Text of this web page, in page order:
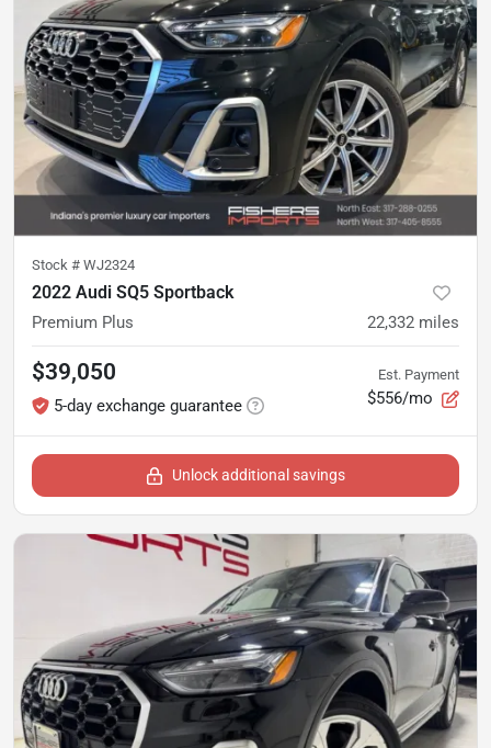
Stock # WJ2324
2022 Audi SQ5 Sportback
Premium Plus 22,332 miles
$39,050
5-day exchange guarantee
Est. Payment
$556/mo
Unlock additional savings